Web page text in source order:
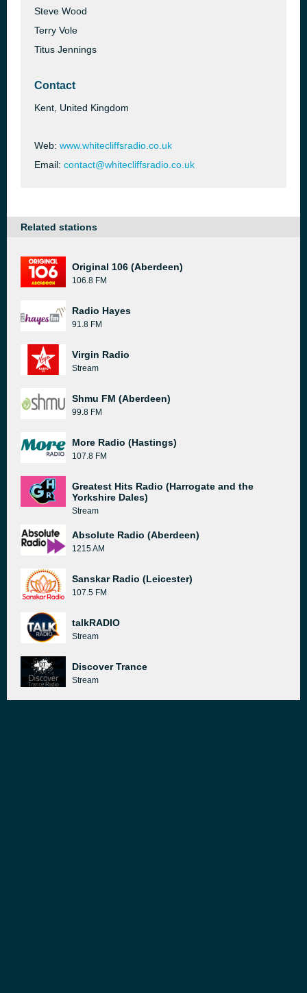
Steve Wood
Terry Vole
Titus Jennings
Contact
Kent, United Kingdom
Web: www.whitecliffsradio.co.uk
Email: contact@whitecliffsradio.co.uk
Related stations
Original 106 (Aberdeen)
106.8 FM
Radio Hayes
91.8 FM
Virgin Radio
Stream
Shmu FM (Aberdeen)
99.8 FM
More Radio (Hastings)
107.8 FM
Greatest Hits Radio (Harrogate and the
Yorkshire Dales)
Stream
Absolute Radio (Aberdeen)
1215 AM
Sanskar Radio (Leicester)
107.5 FM
talkRADIO
Stream
Discover Trance
Stream